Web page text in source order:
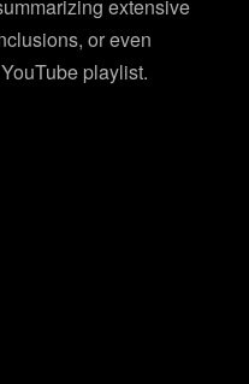
extensive
or even
playlist.